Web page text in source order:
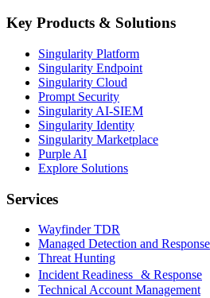
Key Products & Solutions
Singularity Platform
Singularity Endpoint
Singularity Cloud
Prompt Security
Singularity AI-SIEM
Singularity Identity
Singularity Marketplace
Purple AI
Explore Solutions
Services
Wayfinder TDR
Managed Detection and Response
Threat Hunting
Incident Readiness & Response
Technical Account Management